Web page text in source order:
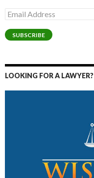
Email
Address
SUBSCRIBE
LOOKING FOR A LAWYER?